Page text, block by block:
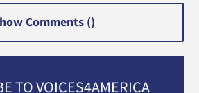
Comments ()
TO VOICES4AMERICA